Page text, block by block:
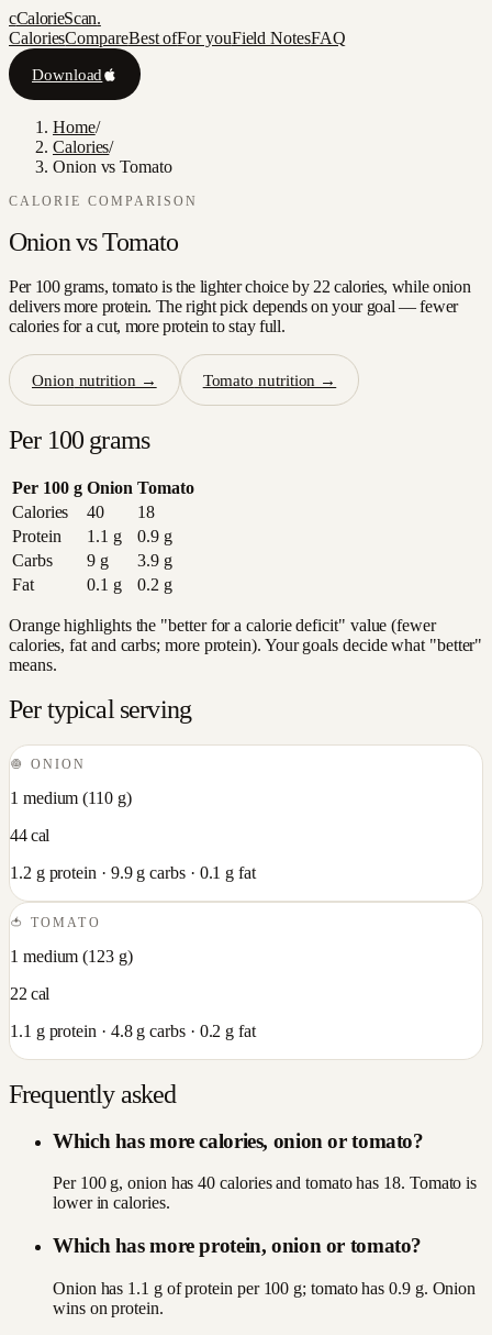
cCalorieScan.
CaloriesCompareBest ofFor youField NotesFAQ
Download
Home/
Calories/
Onion vs Tomato
CALORIE COMPARISON
OnionvsTomato
Per 100 grams, tomato is the lighter choice by 22 calories, while onion
delivers more protein. The right pick depends on your goal — fewer
calories for a cut, more protein to stay full.
Onion nutrition → Tomato nutrition →
Per 100 grams
Per 100 g Onion Tomato
Calories
40
18
Protein
1.1 g 0.9g
Carbs
9g 3.9g
Fat
0.1 g 0.2 g
Orange highlights the "better for a calorie deficit" value (fewer
calories, fat and carbs; more protein). Your goals decide what "better"
means.
Per typical serving
🧅ONION
1 medium (110g)
44cal
1.2 g protein · 9.9g carbs · 0.1 g fat
🍅TOMATO
1 medium (123g)
22 cal
1.1 g protein · 4.8g carbs · 0.2 g fat
Frequently asked
Which has more calories, onion or tomato?
Per 100 g, onion has 40 calories and tomato has 18. Tomato is
lower in calories.
Which has more protein, onion or tomato?
Onion has 1.1 g of protein per 100 g; tomato has 0.9 g. Onion
wins on protein.